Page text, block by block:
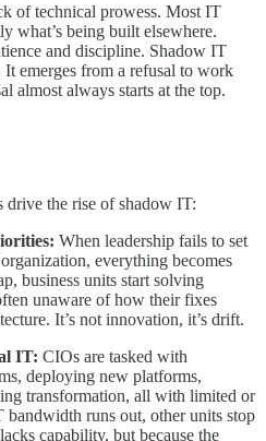
of technical prowess. Most IT
what’s being built elsewhere.
and discipline. Shadow IT
It emerges from a refusal to work
almost always starts at the top.
drive the rise of shadow IT:
When leadership fails to set
everything becomes
business units start solving
unaware of how their fixes
It’s not innovation, it’s drift.
IT: CIOs are tasked with
deploying new platforms,
transformation, all with limited or
bandwidth runs out, other units stop
capability, but because the